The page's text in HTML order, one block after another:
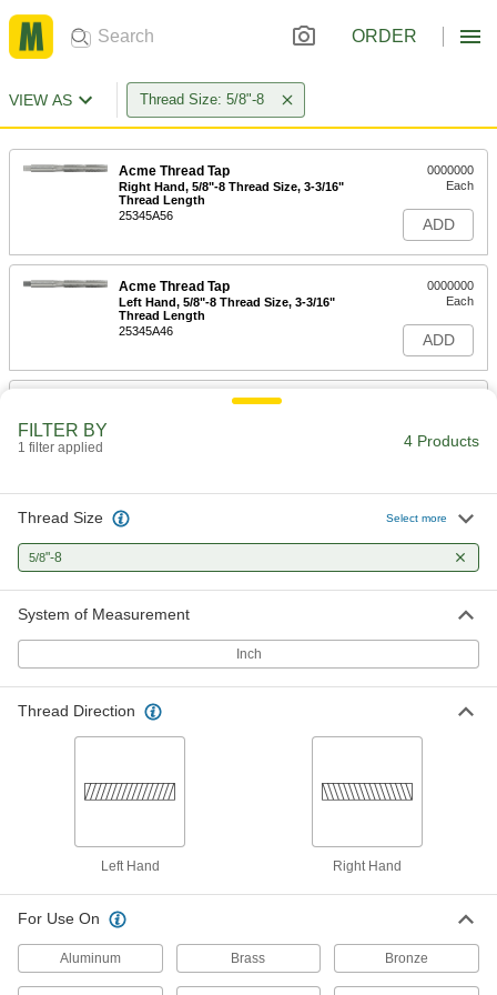
ORDER
VIEW AS Thread Size: 5/8"-8
Acme Thread Tap
Right Hand, 5/8"-8 Thread Size, 3-3/16"
Thread Length
25345A56
0000000
Each
ADD
Acme Thread Tap
Left Hand, 5/8"-8 Thread Size, 3-3/16"
Thread Length
25345A46
0000000
Each
ADD
FILTER BY
1 filter applied 4 Products
Thread Size Select more
5/8"-8
System of Measurement
Inch
Thread Direction
Left Hand Right Hand
For Use On
Aluminum Brass Bronze